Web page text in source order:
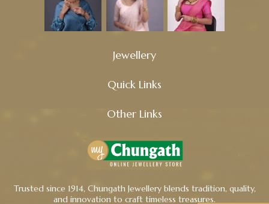
Jewellery
Quick Links
Other Links
Trusted since 1914, Chungath Jewellery blends tradition, quality,
and innovation to craft timeless treasures.